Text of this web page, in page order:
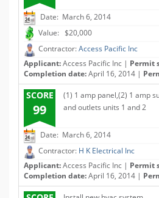
Date: March 6, 2014
Value: $20,000
Contractor:Access Pacific Inc
Applicant:Access Pacific Inc | Permit
Completion date:April 16, 2014 |
SCORE
99
(1) 1 amp panel,(2) 1 amp
and outlets units 1 and 2
Date: March 6, 2014
Contractor: H K Electrical Inc
Applicant:Access Pacific Inc | Permit
Completion date:April 16, 2014 |